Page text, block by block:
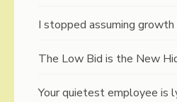
I stopped assuming
The Low Bid is the New
Your quietest employee is